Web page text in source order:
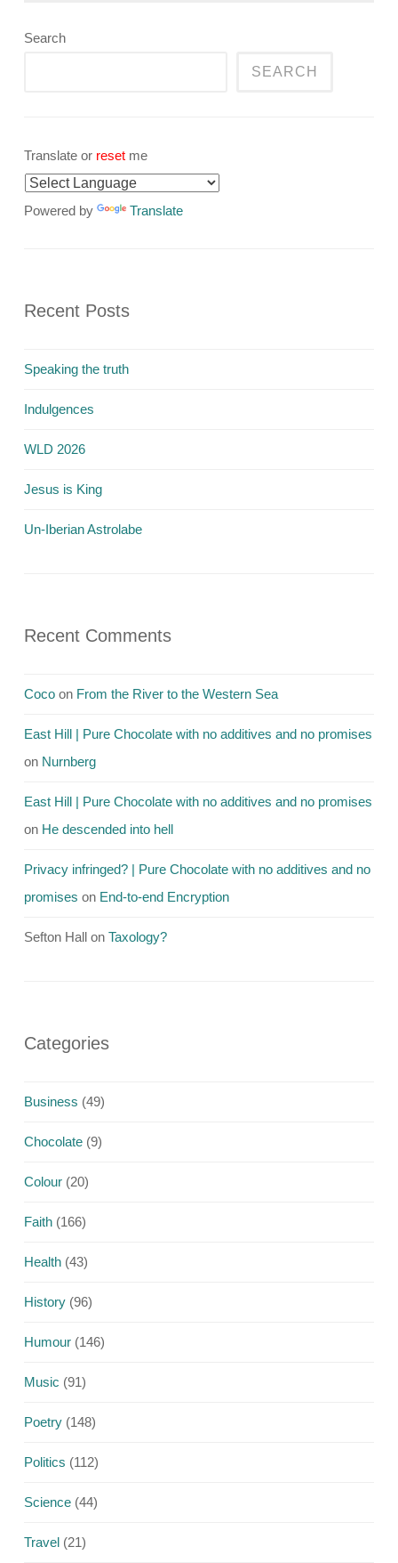
Search
SEARCH
Translate or reset me
Powered by Translate
Recent Posts
Speaking the truth
Indulgences
WLD 2026
Jesus is King
Un-Iberian Astrolabe
Recent Comments
Coco on From the River to the Western Sea
East Hill | Pure Chocolate with no additives and no promises
on Nurnberg
East Hill | Pure Chocolate with no additives and no promises
on He descended into hell
Privacy infringed? | Pure Chocolate with no additives and no
promises on End-to-end Encryption
Sefton Hall on Taxology?
Categories
Business (49)
Chocolate (9)
Colour (20)
Faith (166)
Health (43)
History (96)
Humour (146)
Music (91)
Poetry (148)
Politics (112)
Science (44)
Travel (21)